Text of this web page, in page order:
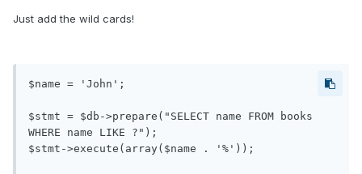
Just add the wild cards!
$name = 'John';
$stmt = $db->prepare("SELECT name FROM books
WHERE name LIKE ?");
$stmt->execute(array($name . '%'));